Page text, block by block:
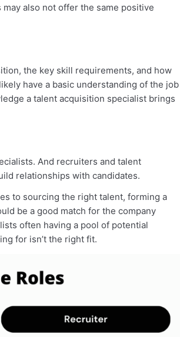
also not offer the same positive
the key skill requirements, and how
have a basic understanding of the job
a talent acquisition specialist brings
And recruiters and talent
relationships with candidates.
to sourcing the right talent, forming a
be a good match for the company
often having a pool of potential
for isn’t the right fit.